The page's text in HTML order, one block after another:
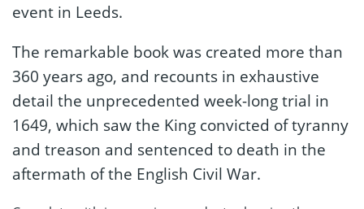
event in Leeds.
The remarkable book was created more than
360 years ago, and recounts in exhaustive
detail the unprecedented week-long trial in
1649, which saw the King convicted of tyranny
and treason and sentenced to death in the
aftermath of the English Civil War.